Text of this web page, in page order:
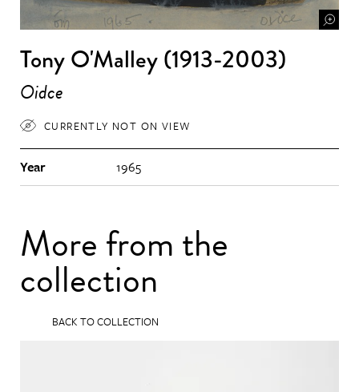
Tony O'Malley (1913-2003)
Oidce
CURRENTLY NOT ON VIEW
Year 1965
More from the
collection
BACK TO COLLECTION